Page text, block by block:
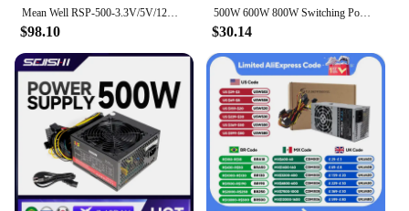
Mean Well RSP-500-3.3V/5V/12V/15V/24V/27V/48V Switching Power Supply Meanwell 500W PSU PFC function
$98.10
500W 600W 800W Switching Power Supply MS 0-12V 24V 36V 48V 60V 72V 80V 110V 150V 220V AC/DC Voltage Adjustable Industrial SMPS
$30.14